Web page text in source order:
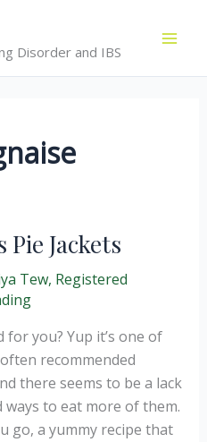
Disorder and IBS
Jackets
Tew, Registered
you? Yup it’s one of
recommended
there seems to be a lack
to eat more of them.
go, a yummy recipe that